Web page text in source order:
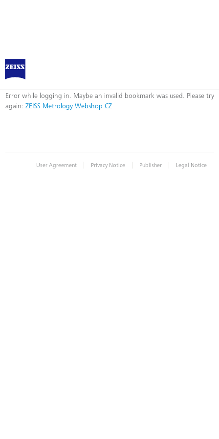
ZEISS Metrology Webshop CZ
Error
Error while logging in. Maybe an invalid bookmark was used. Please try
again: ZEISS Metrology Webshop CZ
User Agreement | Privacy Notice | Publisher | Legal Notice